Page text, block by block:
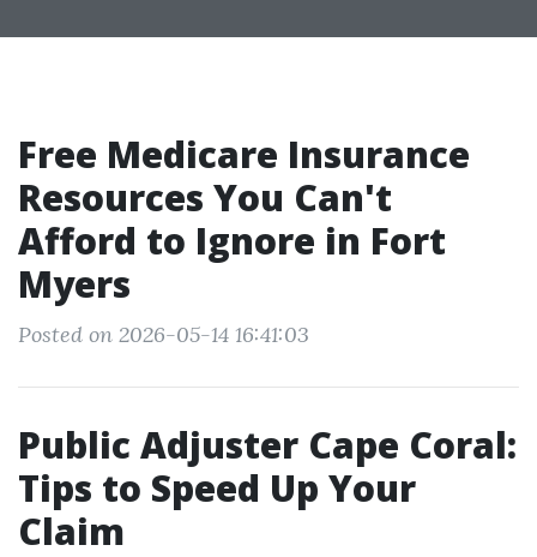
Free Medicare Insurance
Resources You Can't
Afford to Ignore in Fort
Myers
Posted on 2026-05-14 16:41:03
Public Adjuster Cape Coral:
Tips to Speed Up Your
Claim